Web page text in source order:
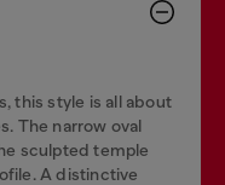
this style is all about
The narrow oval
sculpted temple
A distinctive